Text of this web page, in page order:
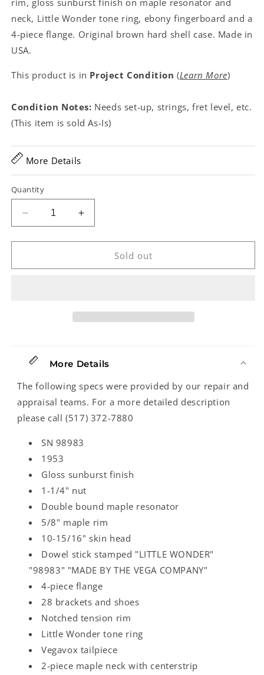
rim, gloss sunburst finish on maple resonator and
neck, Little Wonder tone ring, ebony fingerboard and a
4-piece flange. Original brown hard shell case. Made in
USA.
This product is in Project Condition (Learn More)
Condition Notes: Needs set-up, strings, fret level, etc.
(This item is sold As-Is)
More Details
Quantity
Decrease
quantity
for
Little
Increase
quantity
for
Little
Sold out
More Details
The following specs were provided by our repair and
appraisal teams. For a more detailed description
please call (517) 372-7880
SN 98983
1953
Gloss sunburst finish
1-1/4" nut
Double bound maple resonator
5/8" maple rim
10-15/16" skin head
Dowel stick stamped "LITTLE WONDER"
"98983" "MADE BY THE VEGA COMPANY"
4-piece flange
28 brackets and shoes
Notched tension rim
Little Wonder tone ring
Vegavox tailpiece
2-piece maple neck with centerstrip